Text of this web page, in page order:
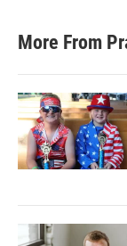
More From